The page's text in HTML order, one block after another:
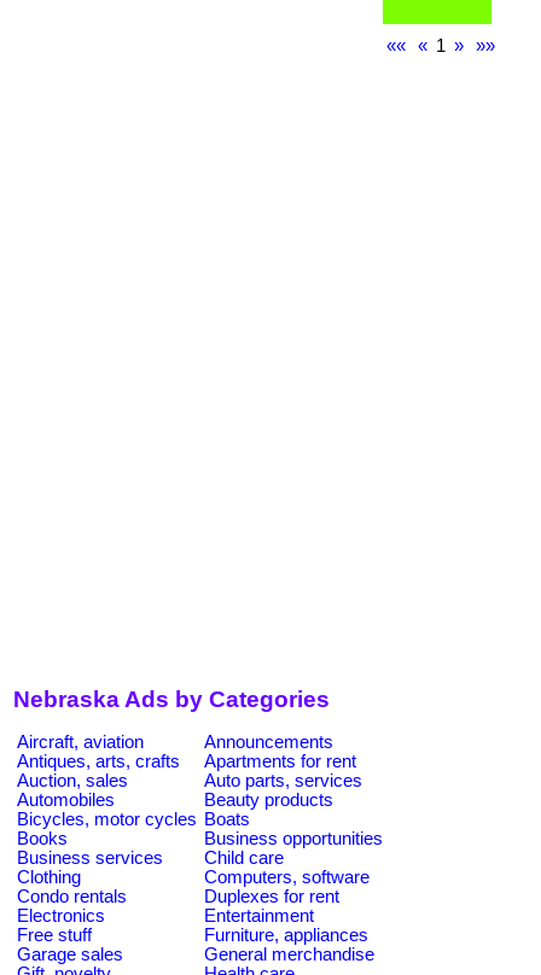
«« « 1 » »»
Nebraska Ads by Categories
Aircraft, aviation
Announcements
Antiques, arts, crafts
Apartments for rent
Auction, sales
Auto parts, services
Automobiles
Beauty products
Bicycles, motor cycles Boats
Books
Business opportunities
Business services
Child care
Clothing
Computers, software
Condo rentals
Duplexes for rent
Electronics
Entertainment
Free stuff
Furniture, appliances
Garage sales
General merchandise